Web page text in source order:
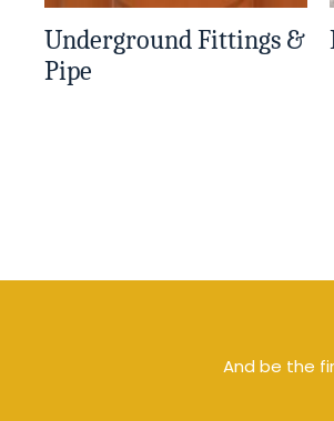
Underground Fittings &
Pipe
And be the